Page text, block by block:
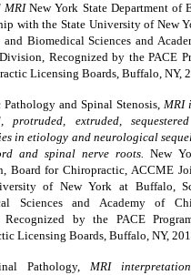
MRINew York State Department of
with the State University of New
Biomedical Sciences and
Recognized by the PACE
Licensing Boards, Buffalo, NY,
and Spinal Stenosis, MRI
protruded, extruded,
in etiology and neurological
and spinal nerve roots. New
Board for Chiropractic, ACCME
of New York at Buffalo,
Sciences and Academy of
Recognized by the PACE
Licensing Boards, Buffalo, NY,
Pathology, MRI